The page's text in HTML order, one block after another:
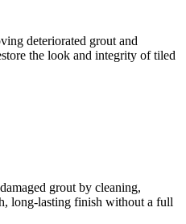
deteriorated grout and
the look and integrity of tiled
grout by cleaning,
long-lasting finish without a full